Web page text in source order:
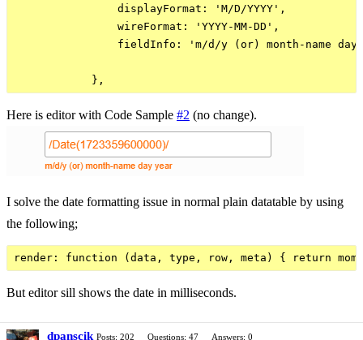
                displayFormat: 'M/D/YYYY',
                wireFormat: 'YYYY-MM-DD',
fieldInfo: 'm/d/y (or)
Here is editor with Code Sample #2 (no change).
I solve the date formatting issue in normal plain datatable by using
the following;
But editor sill shows the date in milliseconds.
dpanscik Posts: 202 Questions: 47 Answers: 0